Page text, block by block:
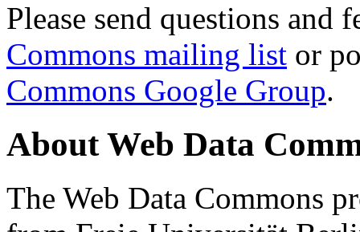
Please send questions and
Commons mailing list or
Commons Google Group.
About Web Data
The Web Data Commons